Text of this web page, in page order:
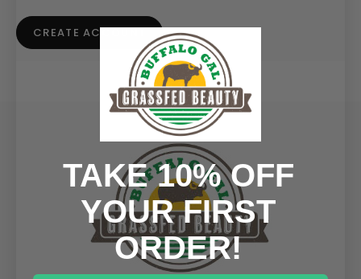
CREATE ACCOUNT
TAKE 10% OFF
YOUR FIRST
ORDER!